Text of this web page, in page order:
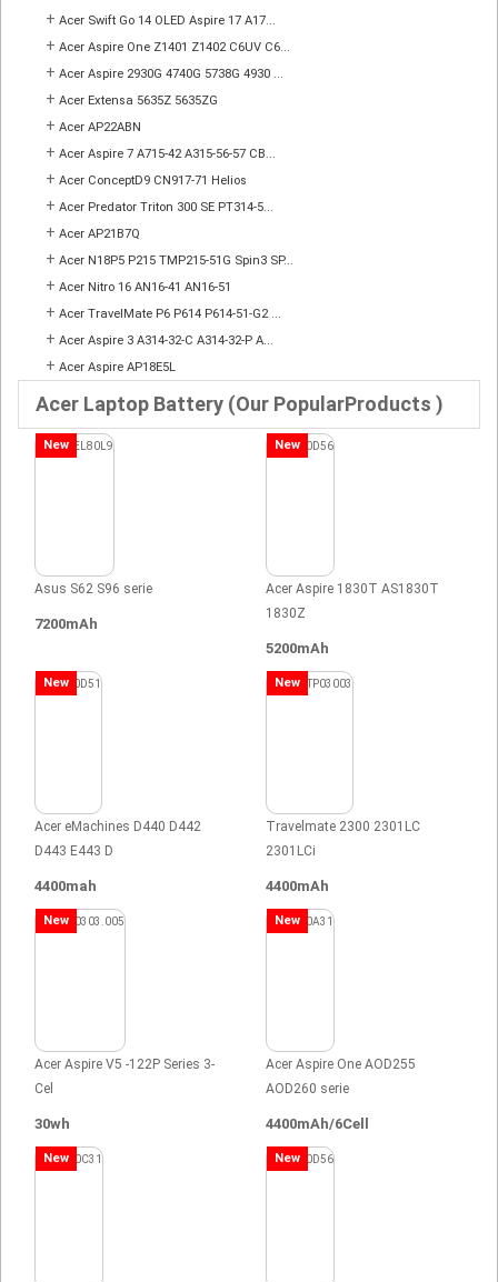
+ Acer Swift Go 14 OLED Aspire 17 A17...
+ Acer Aspire One Z1401 Z1402 C6UV C6...
+ Acer Aspire 2930G 4740G 5738G 4930 ...
+ Acer Extensa 5635Z 5635ZG
+ Acer AP22ABN
+ Acer Aspire 7 A715-42 A315-56-57 CB...
+ Acer ConceptD9 CN917-71 Helios
+ Acer Predator Triton 300 SE PT314-5...
+ Acer AP21B7Q
+ Acer N18P5 P215 TMP215-51G Spin3 SP...
+ Acer Nitro 16 AN16-41 AN16-51
+ Acer TravelMate P6 P614 P614-51-G2 ...
+ Acer Aspire 3 A314-32-C A314-32-P A...
+ Acer Aspire AP18E5L
Acer Laptop Battery (Our PopularProducts )
New
Asus S62 S96 serie
7200mAh
New
Acer Aspire 1830T AS1830T
1830Z
5200mAh
New
Acer eMachines D440 D442
D443 E443 D
4400mah
New
Travelmate 2300 2301LC
2301LCi
4400mAh
New
Acer Aspire V5 -122P Series 3-
Cel
30wh
New
Acer Aspire One AOD255
AOD260 serie
4400mAh/6Cell
New New